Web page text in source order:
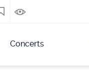
Concerts